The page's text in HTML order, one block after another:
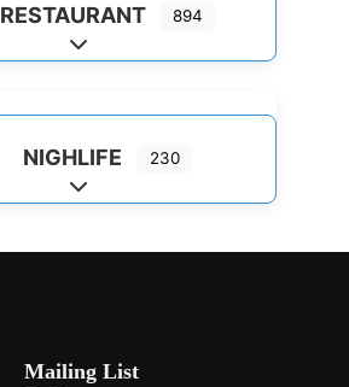
RESTAURANT 894
Expand sub-categories
NIGHLIFE 230
Expand sub-categories
Mailing List